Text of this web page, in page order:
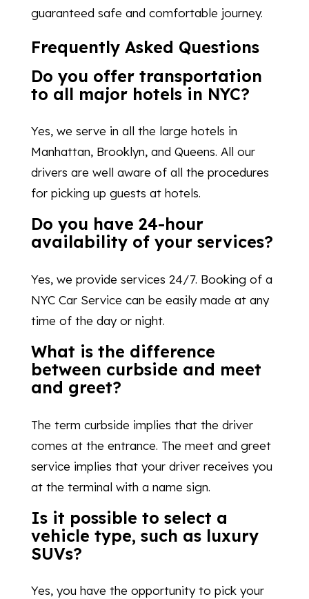
guaranteed safe and comfortable journey.
Frequently Asked Questions
Do you offer transportation
to all major hotels in NYC?
Yes, we serve in all the large hotels in
Manhattan, Brooklyn, and Queens. All our
drivers are well aware of all the procedures
for picking up guests at hotels.
Do you have 24-hour
availability of your services?
Yes, we provide services 24/7. Booking of a
NYC Car Service can be easily made at any
time of the day or night.
What is the difference
between curbside and meet
and greet?
The term curbside implies that the driver
comes at the entrance. The meet and greet
service implies that your driver receives you
at the terminal with a name sign.
Is it possible to select a
vehicle type, such as luxury
SUVs?
Yes, you have the opportunity to pick your